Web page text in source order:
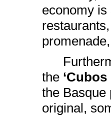
economy
the
the
original,